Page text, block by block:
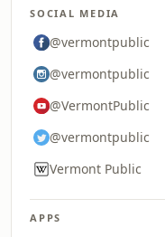
SOCIAL MEDIA
@vermontpublic
@vermontpublic
@VermontPublic
@vermontpublic
Vermont Public
APPS